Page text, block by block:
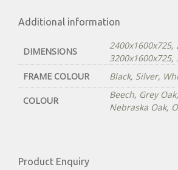
Additional information
DIMENSIONS
2400x1600x725,
3200x1600x725,
FRAME COLOUR
Black, Silver,
COLOUR
Beech, Grey Oak,
Nebraska Oak,
Product Enquiry